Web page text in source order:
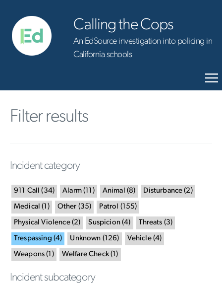
Calling the Cops
An EdSource investigation into policing in
California schools
Filter results
Incident category
911 Call (34) Alarm( 11 ) Animal (8) Disturbance (2)
Medical ( 1 ) Other (35) Patrol (155)
Physical Violence(2) Suspicion(4) Threats (3)
Trespassing (4) Unknown (126) Vehicle(4)
Weapons ( 1 ) Welfare Check( 1 )
Incident subcategory